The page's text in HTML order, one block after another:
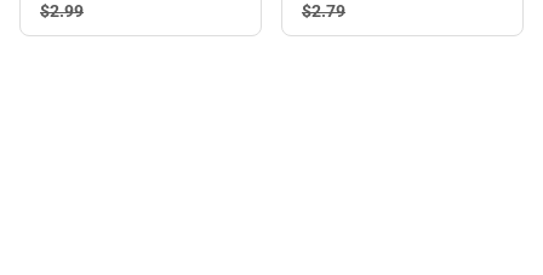
$2.99 $2.79